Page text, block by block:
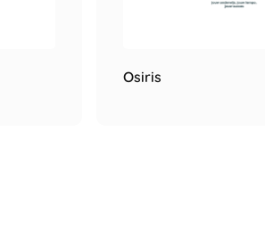
Osiris